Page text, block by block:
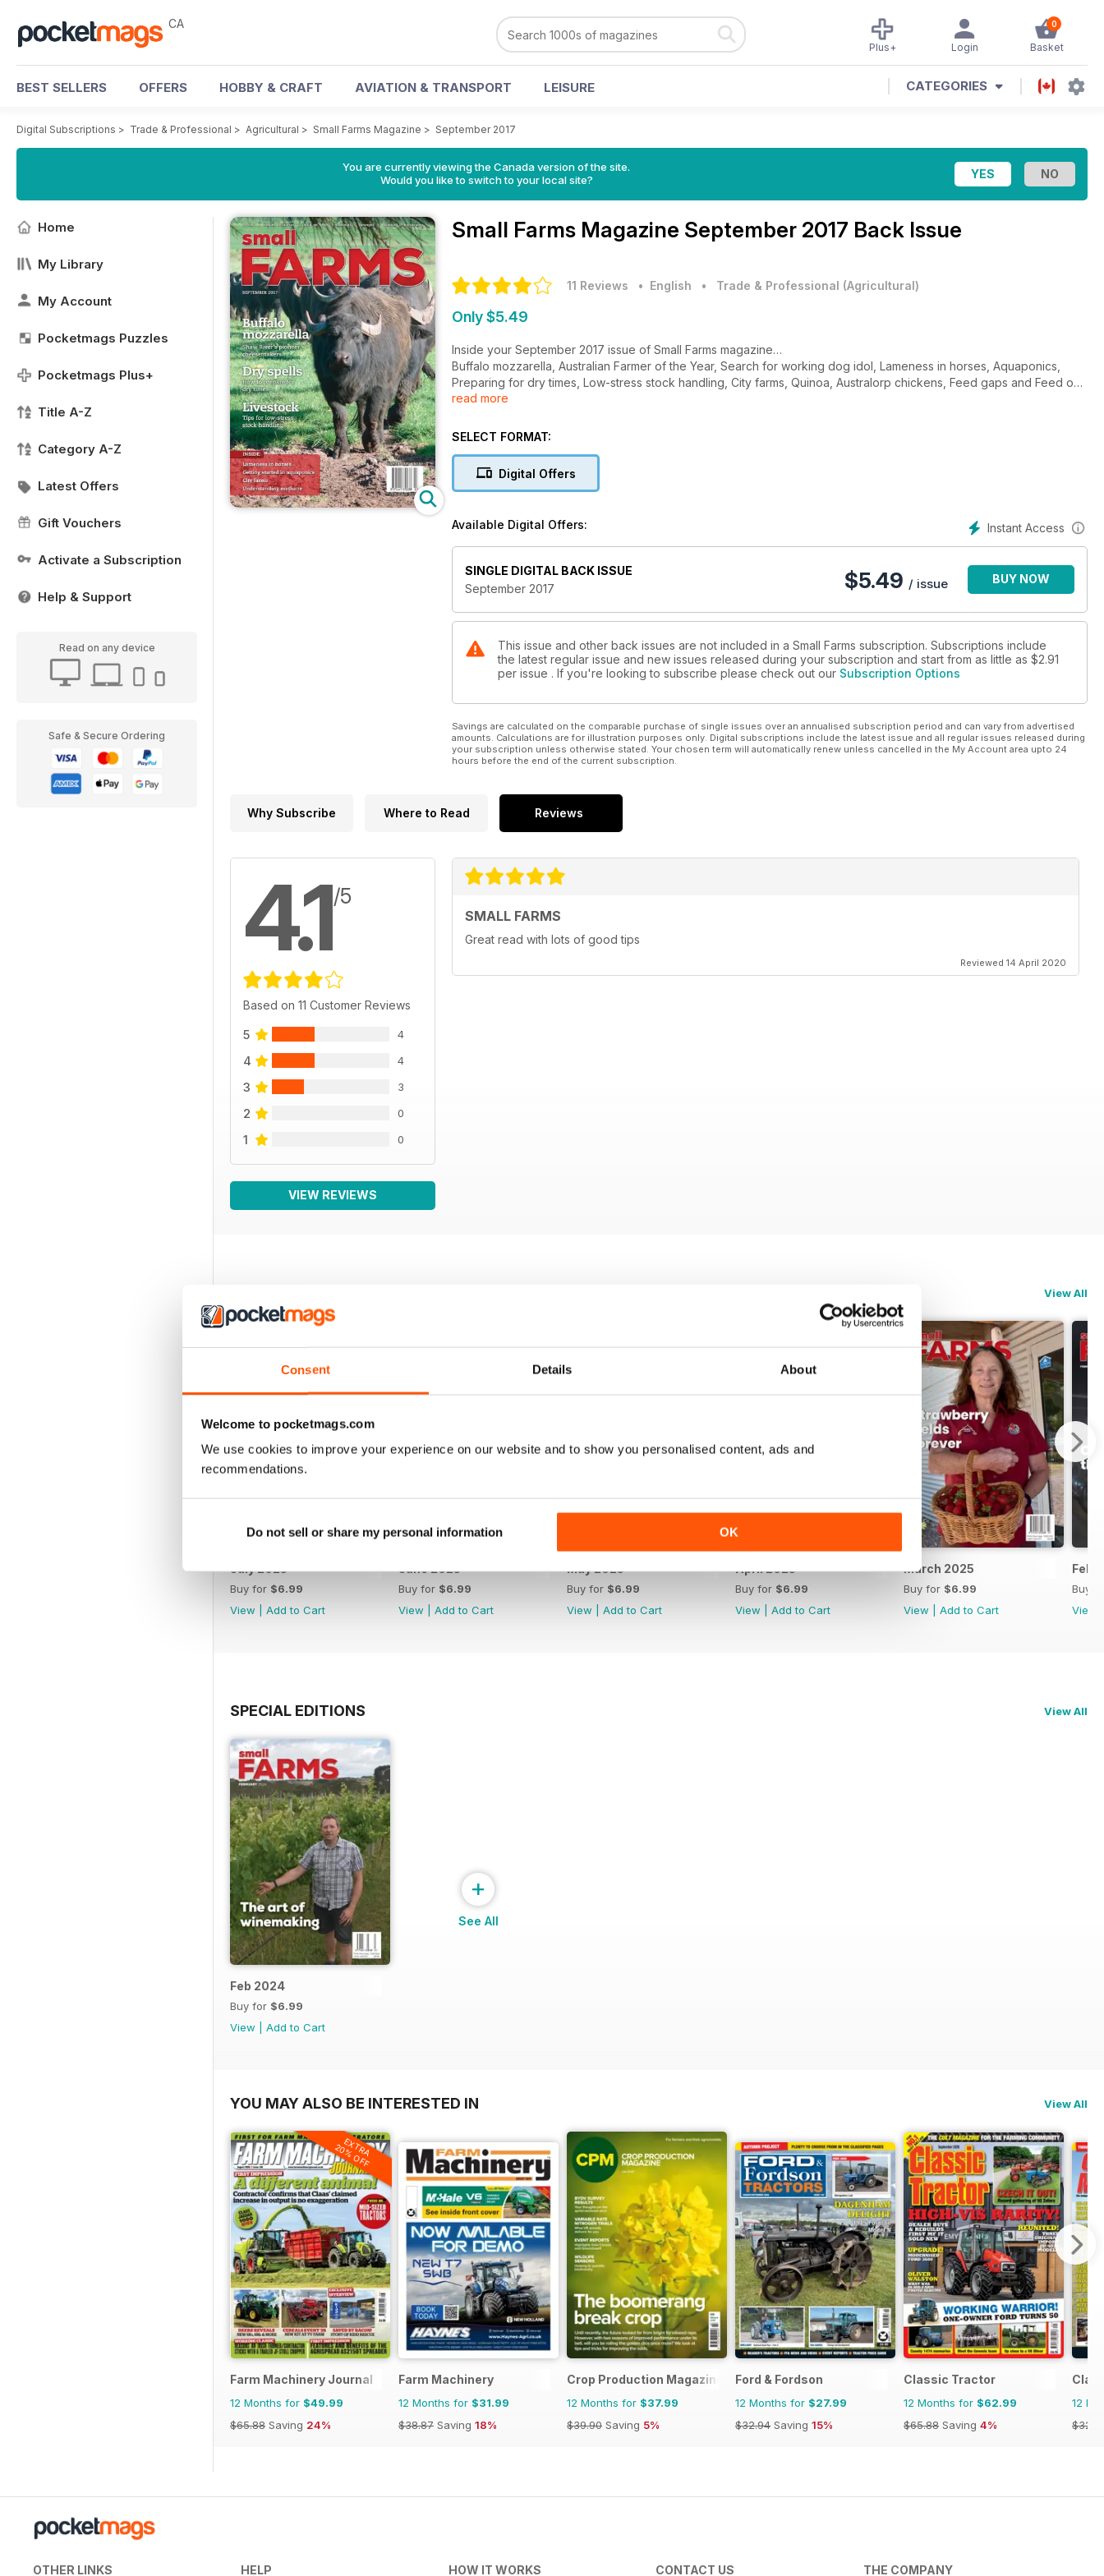
Consent Details About
Welcome to pocketmags.com
We use cookies to improve your experience on our website and to show you personalised content, ads and
recommendations.
Do not sell or share my personal information OK
CA 0
Basket
Login
Plus+
BEST SELLERS OFFERS HOBBY & CRAFT AVIATION & TRANSPORT LEISURE CATEGORIES
Digital Subscriptions > Trade & Professional > Agricultural > Small Farms Magazine > September 2017
You are currently viewing the Canada version of the site.
Would you like to switch to your local site?
Home
My Library
My Account
Pocketmags Puzzles
Pocketmags Plus+
Title A-Z
Category A-Z
Latest Offers
Gift Vouchers
Activate a Subscription
Help & Support
Read on any device
Safe & Secure Ordering
Small Farms Magazine September 2017 Back Issue
11 Reviews • English • Trade & Professional (Agricultural)
Only $5.49
Inside your September 2017 issue of Small Farms magazine…
Buffalo mozzarella, Australian Farmer of the Year, Search for working dog idol, Lameness in horses, Aquaponics,
Preparing for dry times, Low-stress stock handling, City farms, Quinoa, Australorp chickens, Feed gaps and Feed on
Offer, Smart farms initiative, Natural resources for natural profi ts, Cara Cara oranges, Alpacas for meat and lots more.
read more
SELECT FORMAT:
Digital Offers
Instant Access
Available Digital Offers:
SINGLE DIGITAL BACK ISSUE
September 2017
$5.49 / issue BUY NOW
This issue and other back issues are not included in a Small Farms subscription. Subscriptions include
the latest regular issue and new issues released during your subscription and start from as little as $2.91
per issue . If you're looking to subscribe please check out our Subscription Options
Savings are calculated on the comparable purchase of single issues over an annualised subscription period and can vary from advertised
amounts. Calculations are for illustration purposes only. Digital subscriptions include the latest issue and all regular issues released during
your subscription unless otherwise stated. Your chosen term will automatically renew unless cancelled in the My Account area upto 24
hours before the end of the current subscription.
Why Subscribe Where to Read Reviews
4.1/5
Based on 11 Customer Reviews
5 4
4 4
3 3
2 0
1 0
VIEW REVIEWS
SMALL FARMS
Great read with lots of good tips
Reviewed 14 April 2020
View All
July 2025
Buy for $6.99
View
Add to Cart
June 2025
Buy for $6.99
View
Add to Cart
May 2025
Buy for $6.99
View
Add to Cart
April 2025
Buy for $6.99
View
Add to Cart
March 2025
Buy for $6.99
View
Add to Cart
Buy
View
SPECIAL EDITIONS View All
Feb 2024
Buy for $6.99
View
Add to Cart
+
See All
YOU MAY ALSO BE INTERESTED IN View All
EXTRA
20% OFF
Farm Machinery Journal
12 Months for $49.99
$65.88 Saving 24%
Farm Machinery
12 Months for $31.99
$38.87 Saving 18%
Crop Production Magazine
12 Months for $37.99
$39.90 Saving 5%
Ford & Fordson
12 Months for $27.99
$32.94 Saving 15%
Classic Tractor
12 Months for $62.99
$65.88 Saving 4%
12
OTHER LINKS HELP HOW IT WORKS CONTACT US THE COMPANY